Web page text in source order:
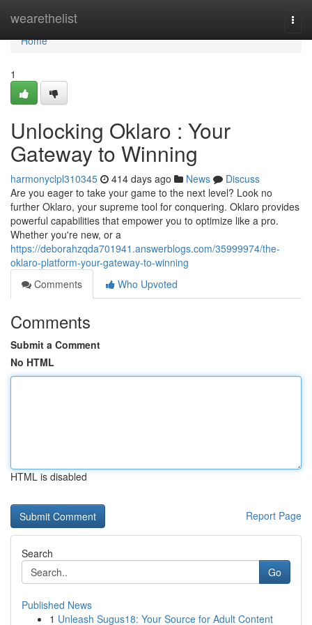
wearethelist
Home
Home
1
Unlocking Oklaro : Your
Gateway to Winning
harmonyclpl310345 414 days ago News
Discuss
Are you eager to take your game to the next level? Look no
further Oklaro, your supreme tool for conquering. Oklaro provides
powerful capabilities that empower you to optimize like a pro.
Whether you're new, or a
https://deborahzqda701941.answerblogs.com/35999974/the-
oklaro-platform-your-gateway-to-winning
Comments
Who Upvoted
Comments
Submit a Comment
No HTML
HTML is disabled
Report Page
Search
Go
Published News
1 Unleash Sugus18: Your Source for Adult Content